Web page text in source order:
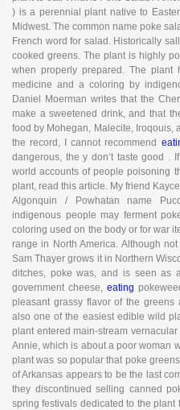
) is a perennial plant native to
Midwest. The common name poke
French word for salad. Historically
cooked greens. The plant is highly
when properly prepared. The
medicine and a coloring by
Daniel Moerman writes that the
make a sweetened drink, and that
food by Mohegan, Malecite, Iroqouis,
the record, I cannot recommend
dangerous, the y don’t taste good .
world accounts of people poisoning
plant, read this article. My friend
Algonquin / Powhatan name
indigenous people may ferment
coloring used on the body or for war
range in North America. Although
Sam Thayer grows it in Northern
ditches, poke was, and is seen as
government cheese,eating
pleasant grassy flavor of the greens
also one of the easiest edible wild
plant entered main-stream
Annie, which is about a poor woman
plant was so popular that poke
of Arkansas appears to be the last
they discontinued selling canned
spring festivals dedicated to the